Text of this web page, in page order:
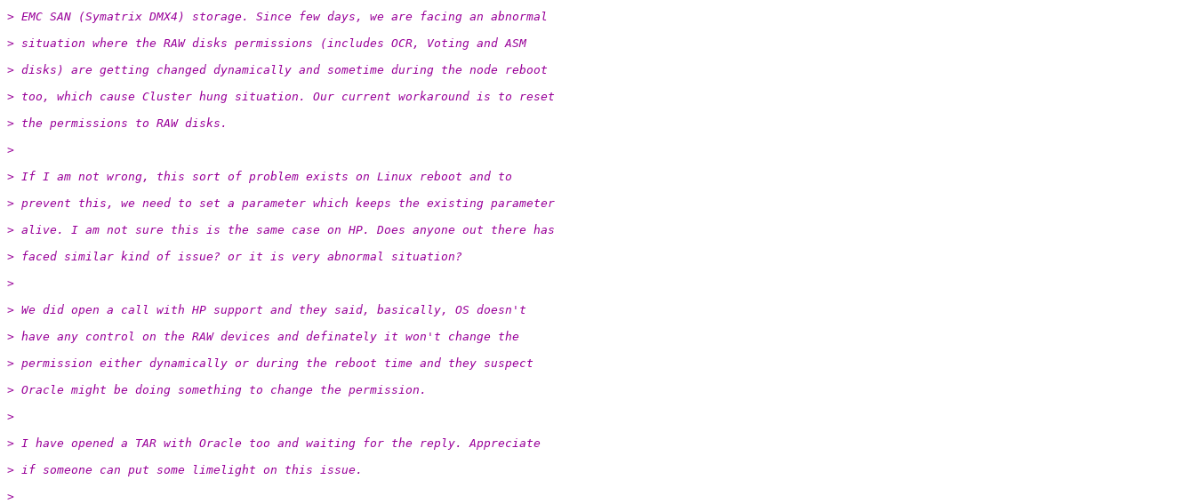
> EMC SAN (Symatrix DMX4) storage. Since few days, we are facing an abnormal
> situation where the RAW disks permissions (includes OCR, Voting and ASM
> disks) are getting changed dynamically and sometime during the node reboot
> too, which cause Cluster hung situation. Our current workaround is to reset
> the permissions to RAW disks.
>
> If I am not wrong, this sort of problem exists on Linux reboot and to
> prevent this, we need to set a parameter which keeps the existing parameter
> alive. I am not sure this is the same case on HP. Does anyone out there has
> faced similar kind of issue? or it is very abnormal situation?
>
> We did open a call with HP support and they said, basically, OS doesn't
> have any control on the RAW devices and definately it won't change the
> permission either dynamically or during the reboot time and they suspect
> Oracle might be doing something to change the permission.
>
> I have opened a TAR with Oracle too and waiting for the reply. Appreciate
> if someone can put some limelight on this issue.
>